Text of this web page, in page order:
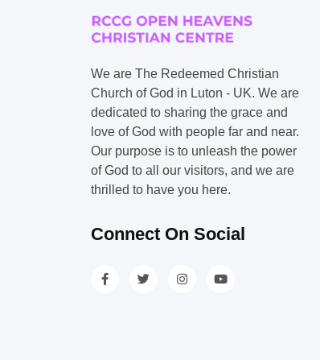
We are The Redeemed Christian
Church of God in Luton - UK. We are
dedicated to sharing the grace and
love of God with people far and near.
Our purpose is to unleash the power
of God to all our visitors, and we are
thrilled to have you here.
Connect On Social